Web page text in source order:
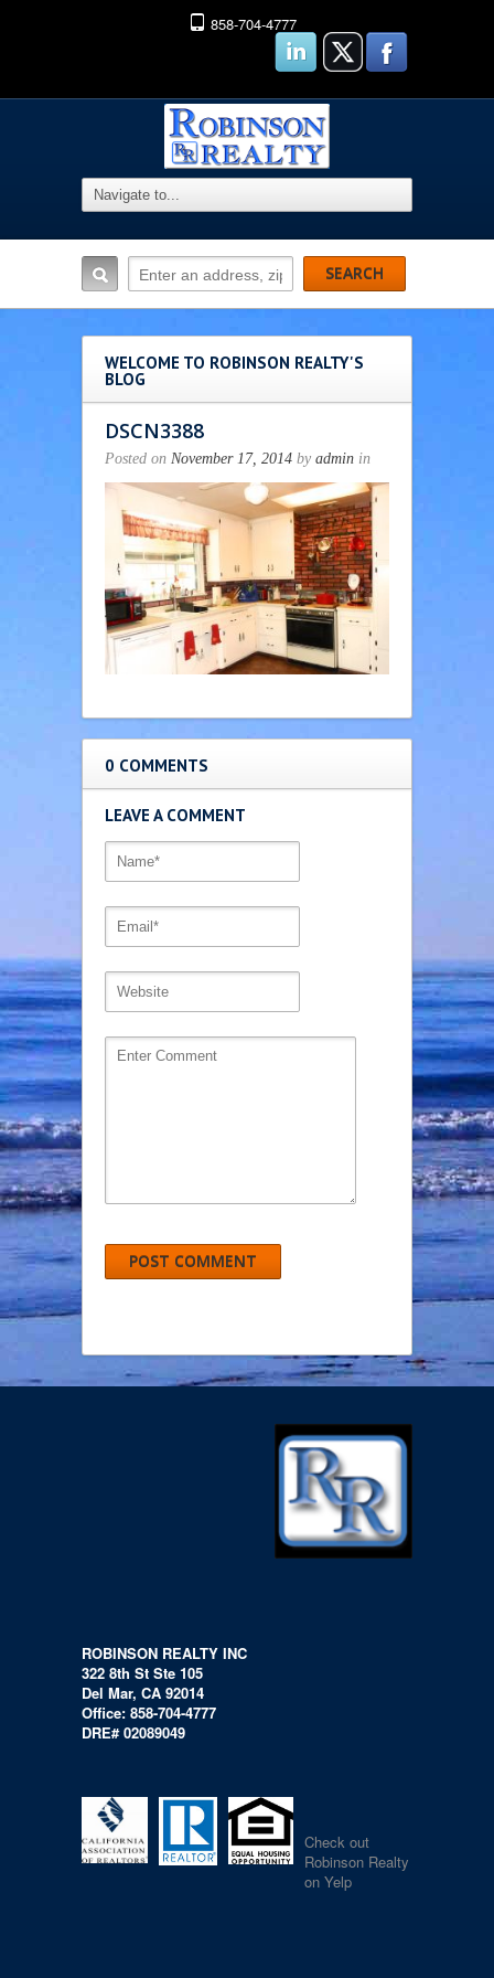
858-704-4777
WELCOME TO ROBINSON REALTY'S
BLOG
DSCN3388
Posted on November 17, 2014 by admin in
0 COMMENTS
LEAVE A COMMENT
ROBINSON REALTY INC
322 8th St Ste 105
Del Mar, CA 92014
Office: 858-704-4777
DRE# 02089049
Check out
Robinson Realty
on Yelp